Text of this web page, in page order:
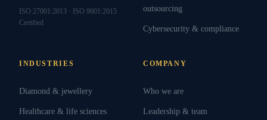
ISO 27001:2013 · ISO 9001:2015
Certified
outsourcing
Cybersecurity & compliance
INDUSTRIES
Diamond & jewellery
Healthcare & life sciences
COMPANY
Who we are
Leadership & team